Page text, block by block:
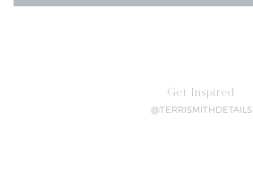
Get Inspired
@TERRISMITHDETAILS